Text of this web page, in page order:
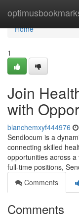
Home
Home
1
Join
with
blanchemxyf444976
Sendlocum is a
connecting skilled
opportunities across
full-time positions,
Comments
Comments